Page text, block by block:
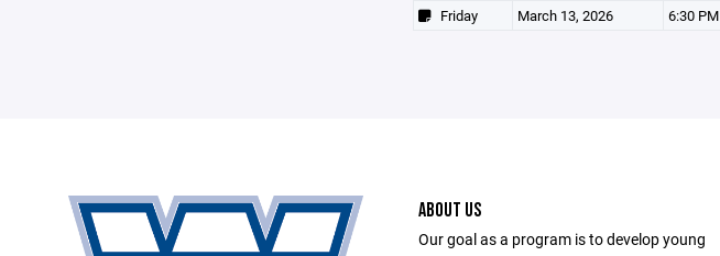
Friday
March 13, 2026 6:30 PM
ABOUT US
Our goal as a program is to develop young